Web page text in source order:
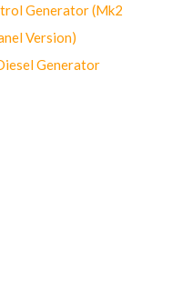
Generator (Mk2
Version)
Generator